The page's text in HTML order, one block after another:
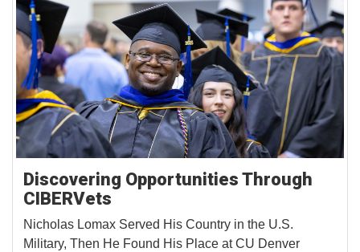
Discovering Opportunities Through
CIBERVets
Nicholas Lomax Served His Country in the U.S.
Military, Then He Found His Place at CU Denver